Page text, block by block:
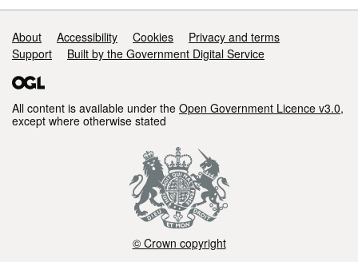
Support links
About Accessibility Cookies
Privacy and terms
Support
Built by the Government Digital Service
All content is available under the Open Government Licence v3.0,
except where otherwise stated
© Crown copyright